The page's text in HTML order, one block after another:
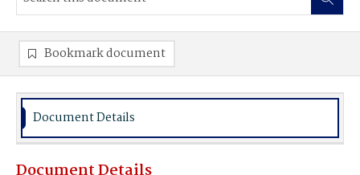
Bookmark document
Document Details